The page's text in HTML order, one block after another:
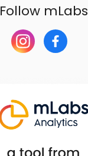
Follow mLabs